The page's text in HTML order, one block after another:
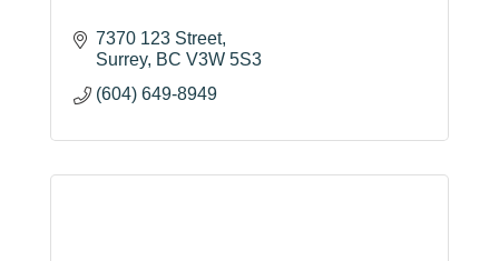
7370 123 Street
Surrey BC V3W 5S3
(604) 649-8949